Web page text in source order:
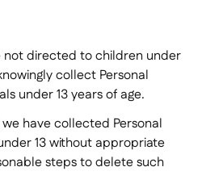
not directed to children under
collect Personal
under 13 years of age.
have collected Personal
13 without appropriate
steps to delete such